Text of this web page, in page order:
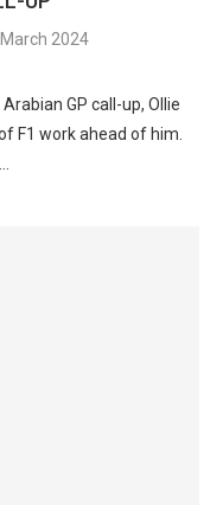
2024
GP call-up, Ollie
F1 work ahead of him.